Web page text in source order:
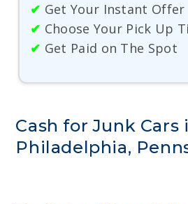
✔ Get Your Instant Offer
✔ Choose Your Pick Up
✔ Get Paid on The Spot
Cash for Junk Cars
Philadelphia,